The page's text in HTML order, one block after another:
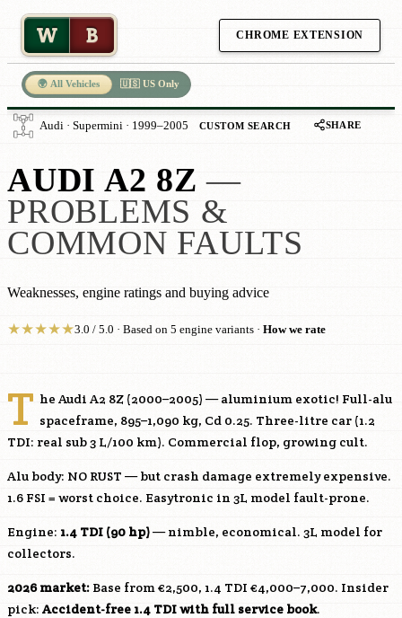
W B CHROME EXTENSION
🌍 All Vehicles 🇺🇸 US Only
Audi · Supermini · 1999–2005 CUSTOM SEARCH SHARE
AUDI A2 8Z —
PROBLEMS &
COMMON FAULTS
Weaknesses, engine ratings and buying advice
★★★★★3.0 / 5.0 · Based on 5 engine variants · How we rate
T he Audi A2 8Z (2000–2005) — aluminium exotic! Full-alu
spaceframe, 895–1,090 kg, Cd 0.25. Three-litre car (1.2
TDI: real sub 3 L/100 km). Commercial flop, growing cult.
Alu body: NO RUST — but crash damage extremely expensive.
1.6 FSI = worst choice. Easytronic in 3L model fault-prone.
Engine: 1.4 TDI (90 hp)— nimble, economical. 3L model for
collectors.
2026 market: Base from €2,500, 1.4 TDI €4,000–7,000. Insider
pick: Accident-free 1.4 TDI with full service book.